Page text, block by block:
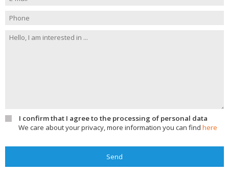
I confirm that I agree to the processing of personal data
We care about your privacy, more information you can find here
Send